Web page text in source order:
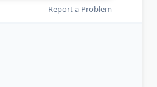
Report a Problem